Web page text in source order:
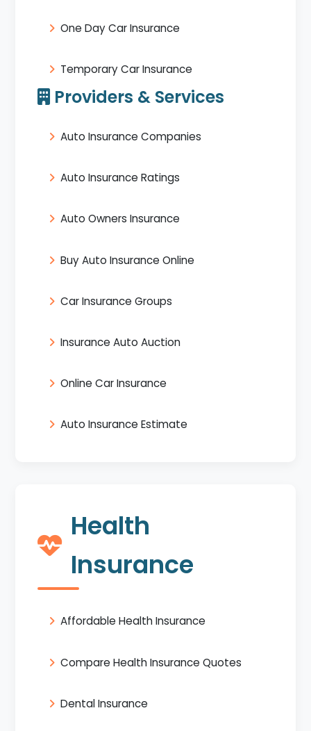
One Day Car Insurance
Temporary Car Insurance
Providers & Services
Auto Insurance Companies
Auto Insurance Ratings
Auto Owners Insurance
Buy Auto Insurance Online
Car Insurance Groups
Insurance Auto Auction
Online Car Insurance
Auto Insurance Estimate
Health
Insurance
Affordable Health Insurance
Compare Health Insurance Quotes
Dental Insurance